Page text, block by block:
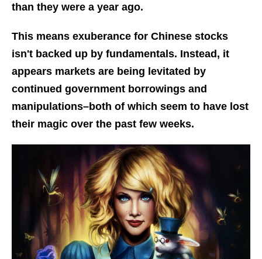
than they were a year ago.
This means exuberance for Chinese stocks
isn't backed up by fundamentals. Instead, it
appears markets are being levitated by
continued government borrowings and
manipulations–both of which seem to have lost
their magic over the past few weeks.